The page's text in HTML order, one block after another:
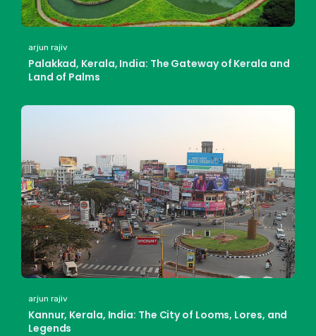
arjun rajiv
Palakkad, Kerala, India: The Gateway of Kerala and
Land of Palms
arjun rajiv
Kannur, Kerala, India: The City of Looms, Lores, and
Legends